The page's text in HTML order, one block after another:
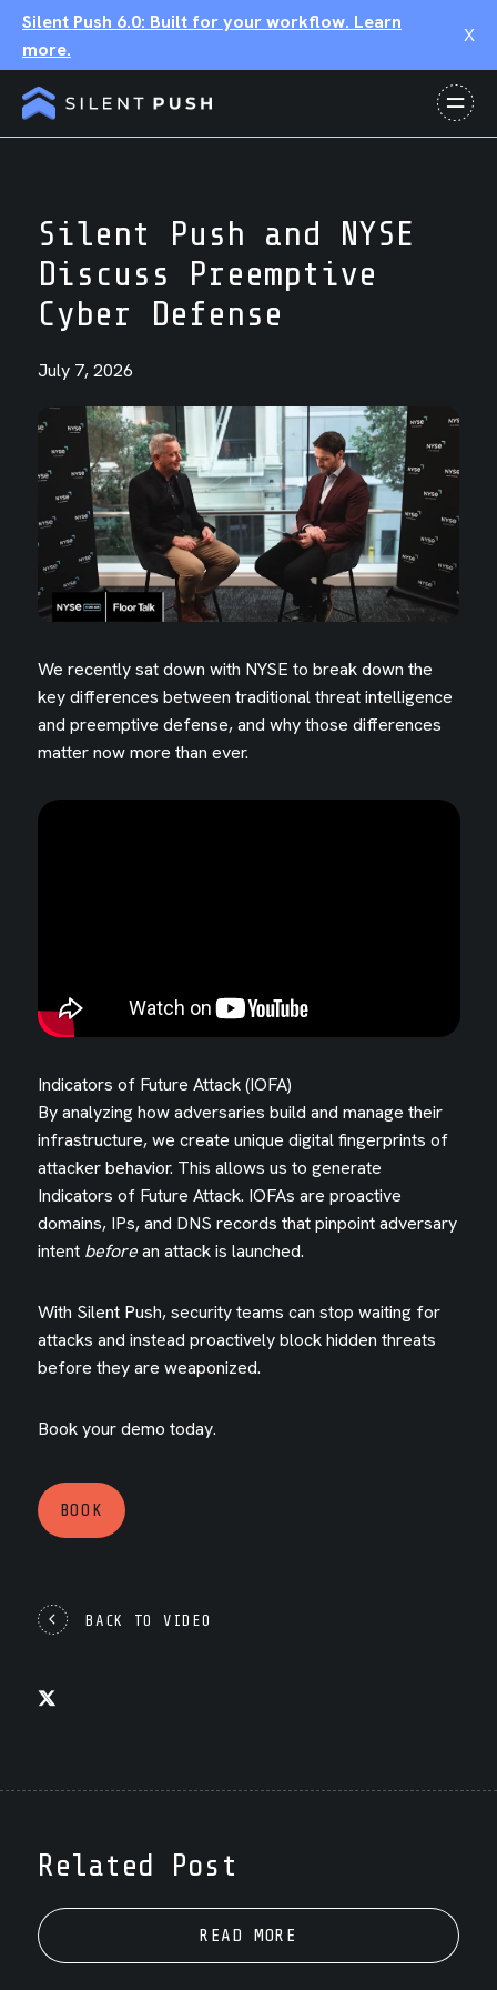
Silent Push 6.0: Built for your workflow. Learn
more.
X
Silent Push and NYSE
Discuss Preemptive
Cyber Defense
July 7, 2026
We recently sat down with NYSE to break down the
key differences between traditional threat intelligence
and preemptive defense, and why those differences
matter now more than ever.
Indicators of Future Attack (IOFA)
By analyzing how adversaries build and manage their
infrastructure, we create unique digital fingerprints of
attacker behavior. This allows us to generate
Indicators of Future Attack. IOFAs are proactive
domains, IPs, and DNS records that pinpoint adversary
intent beforean attack is launched.
With Silent Push, security teams can stop waiting for
attacks and instead proactively block hidden threats
before they are weaponized.
Book your demo today.
BOOK
BACK TO VIDEO
Related Post
READ MORE